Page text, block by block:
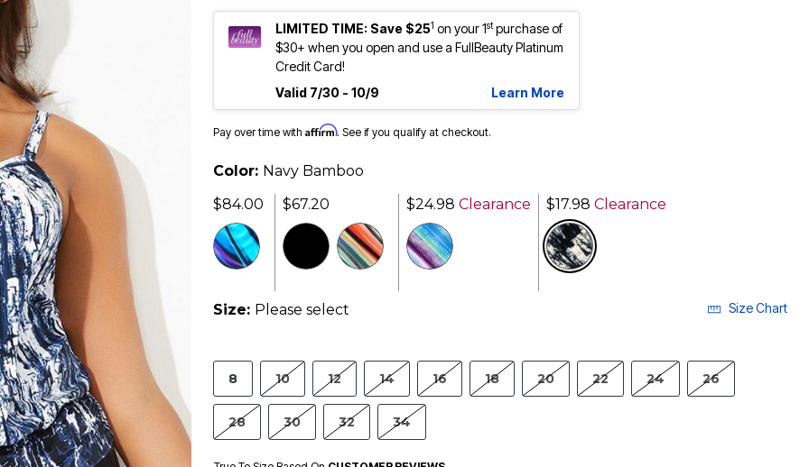
LIMITED TIME: Save $251 on your 1stpurchase of
$30+ when you open and use a FullBeauty Platinum
Credit Card!
Valid 7/30 - 10/9
Learn More
Pay over time with Affirm. See if you qualify at checkout.
Color: Navy Bamboo
$84.00
$67.20 $24.98 Clearance $17.98 Clearance
Size: Please select Size Chart
8 10 12 14 16 18 20 22 24 26
28 30 32 34